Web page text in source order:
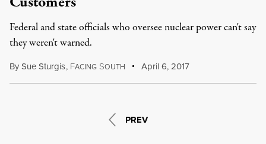
Federal and state officials who oversee nuclear power can't say
they weren't warned.
BySue Sturgis, FACING SOUTH April 6, 2017
PREV